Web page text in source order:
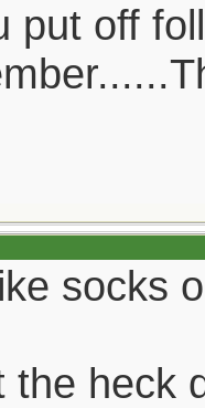
put off
socks
the heck